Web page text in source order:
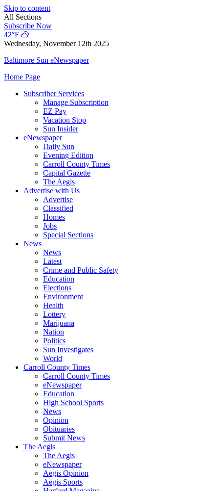
Skip to content
All Sections
Subscribe Now
42°F
Wednesday, November 12th 2025
Baltimore Sun eNewspaper
Home Page
Subscriber Services
Manage Subscription
EZ Pay
Vacation Stop
Sun Insider
eNewspaper
Daily Sun
Evening Edition
Carroll County Times
Capital Gazette
The Aegis
Advertise with Us
Advertise
Classified
Homes
Jobs
Special Sections
News
News
Latest
Crime and Public Safety
Education
Elections
Environment
Health
Lottery
Marijuana
Nation
Politics
Sun Investigates
World
Carroll County Times
Carroll County Times
eNewspaper
Education
High School Sports
News
Opinion
Obituaries
Submit News
The Aegis
The Aegis
eNewspaper
Aegis Opinion
Aegis Sports